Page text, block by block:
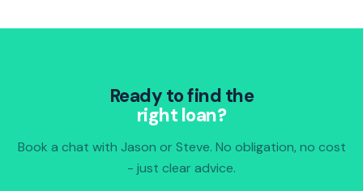
Ready to find the
right loan?
Book a chat with Jason or Steve. No obligation, no cost
- just clear advice.